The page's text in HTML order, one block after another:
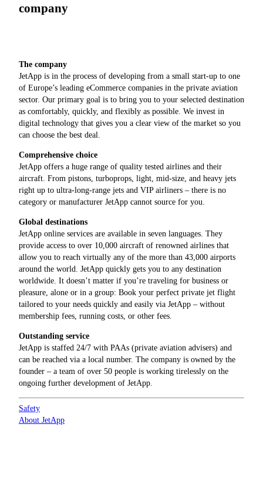
company
The company
JetApp is in the process of developing from a small start-up to one
of Europe’s leading eCommerce companies in the private aviation
sector. Our primary goal is to bring you to your selected destination
as comfortably, quickly, and flexibly as possible. We invest in
digital technology that gives you a clear view of the market so you
can choose the best deal.
Comprehensive choice
JetApp offers a huge range of quality tested airlines and their
aircraft. From pistons, turboprops, light, mid-size, and heavy jets
right up to ultra-long-range jets and VIP airliners – there is no
category or manufacturer JetApp cannot source for you.
Global destinations
JetApp online services are available in seven languages. They
provide access to over 10,000 aircraft of renowned airlines that
allow you to reach virtually any of the more than 43,000 airports
around the world. JetApp quickly gets you to any destination
worldwide. It doesn’t matter if you’re traveling for business or
pleasure, alone or in a group: Book your perfect private jet flight
tailored to your needs quickly and easily via JetApp – without
membership fees, running costs, or other fees.
Outstanding service
JetApp is staffed 24/7 with PAAs (private aviation advisers) and
can be reached via a local number. The company is owned by the
founder – a team of over 50 people is working tirelessly on the
ongoing further development of JetApp.
Safety
About JetApp